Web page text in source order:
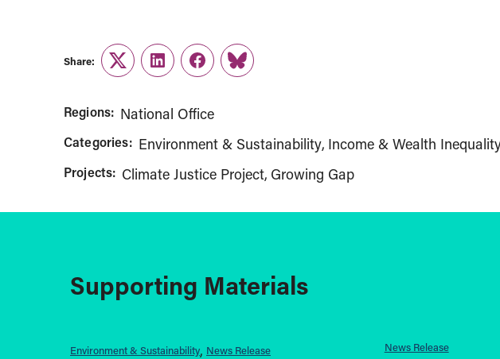
Share:
TwitterLinkedInFacebook
Link
Regions: National Office
Categories: Environment & Sustainability Income & Wealth
Projects: Climate Justice Project Growing Gap
Supporting Materials
Environment & Sustainability News Release News Release